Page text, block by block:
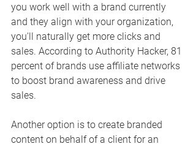
you work well with a brand currently
and they align with your organization,
you'll naturally get more clicks and
sales. According to Authority Hacker, 81
percent of brands use affiliate networks
to boost brand awareness and drive
sales.
Another option is to create branded
content on behalf of a client for an